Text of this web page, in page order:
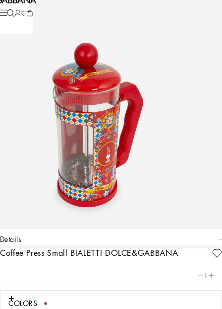
Coffee Press Small BIALETTI DOLCE&GABBANA
COLORS
details
Art. Nr. TCCE25TCAFEUC034
The French Press Preziosa BIALETTI DOLCE&GABBANA recalls, in its decorative
element from a place of traditions which have always been at the heart of
Dolce&Gabbana’s aesthetics.